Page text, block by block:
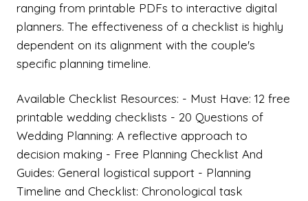
ranging from printable PDFs to interactive digital
planners. The effectiveness of a checklist is highly
dependent on its alignment with the couple's
specific planning timeline.
Available Checklist Resources: - Must Have: 12 free
printable wedding checklists - 20 Questions of
Wedding Planning: A reflective approach to
decision making - Free Planning Checklist And
Guides: General logistical support - Planning
Timeline and Checklist: Chronological task